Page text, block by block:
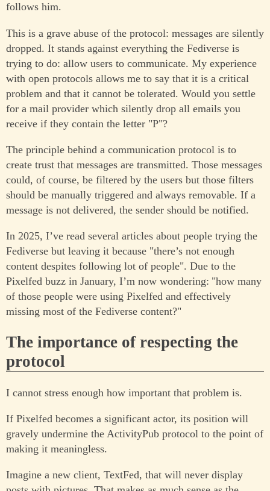
follows him.
This is a grave abuse of the protocol: messages are silently
dropped. It stands against everything the Fediverse is
trying to do: allow users to communicate. My experience
with open protocols allows me to say that it is a critical
problem and that it cannot be tolerated. Would you settle
for a mail provider which silently drop all emails you
receive if they contain the letter "P"?
The principle behind a communication protocol is to
create trust that messages are transmitted. Those messages
could, of course, be filtered by the users but those filters
should be manually triggered and always removable. If a
message is not delivered, the sender should be notified.
In 2025, I’ve read several articles about people trying the
Fediverse but leaving it because "there’s not enough
content despites following lot of people". Due to the
Pixelfed buzz in January, I’m now wondering: "how many
of those people were using Pixelfed and effectively
missing most of the Fediverse content?"
The importance of respecting the
protocol
I cannot stress enough how important that problem is.
If Pixelfed becomes a significant actor, its position will
gravely undermine the ActivityPub protocol to the point of
making it meaningless.
Imagine a new client, TextFed, that will never display